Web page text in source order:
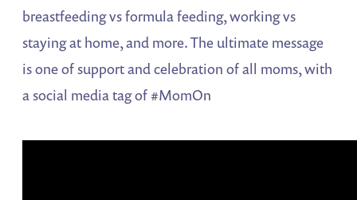
breastfeeding vs formula feeding, working vs
staying at home, and more. The ultimate message
is one of support and celebration of all moms, with
a social media tag of #MomOn